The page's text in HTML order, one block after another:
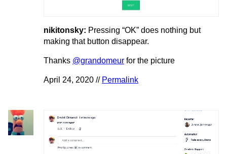
nikitonsky: Pressing “OK” does nothing but
making that button disappear.
Thanks @grandomeur for the picture
April 24, 2020 // Permalink